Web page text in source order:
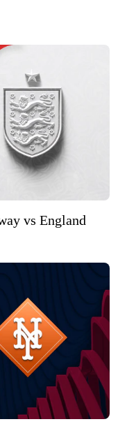
vs England